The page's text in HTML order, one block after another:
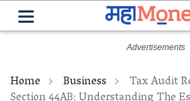
Home Business Tax Audit